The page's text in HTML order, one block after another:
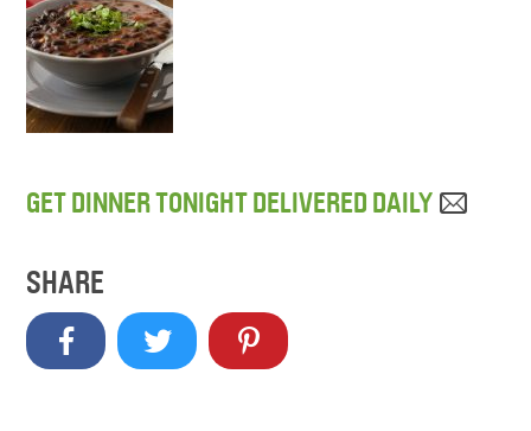
GET DINNER TONIGHT DELIVERED DAILY
SHARE